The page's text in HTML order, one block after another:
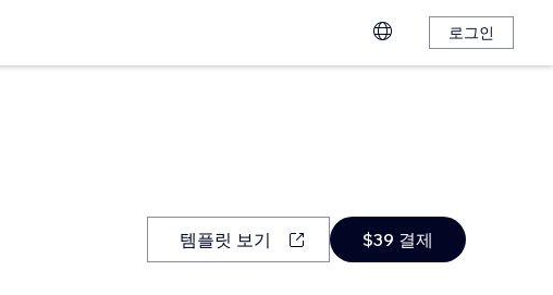
로그인
템플릿 보기 $39 결제